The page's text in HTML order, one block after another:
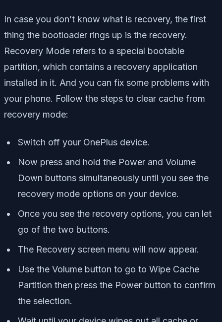
In case you don’t know what is recovery, the first
thing the bootloader rings up is the recovery.
Recovery Mode refers to a special bootable
partition, which contains a recovery application
installed in it. And you can fix some problems with
your phone. Follow the steps to clear cache from
recovery mode:
Switch off your OnePlus device.
Now press and hold the Power and Volume
Down buttons simultaneously until you see the
recovery mode options on your device.
Once you see the recovery options, you can let
go of the two buttons.
The Recovery screen menu will now appear.
Use the Volume button to go to Wipe Cache
Partition then press the Power button to confirm
the selection.